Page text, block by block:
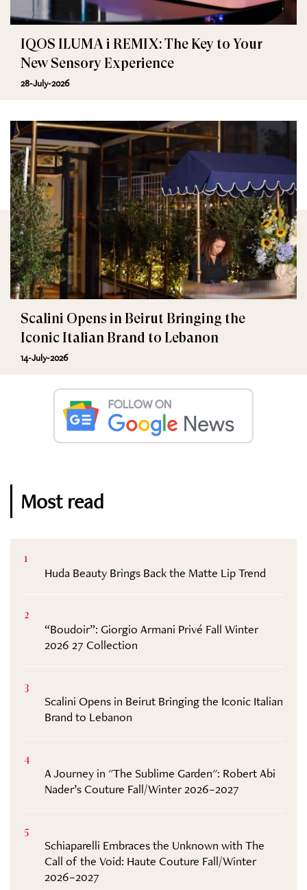
IQOS ILUMA i REMIX: The Key to Your
New Sensory Experience
28-July-2026
Scalini Opens in Beirut Bringing the
Iconic Italian Brand to Lebanon
14-July-2026
Most read
1
Huda Beauty Brings Back the Matte Lip Trend
2
“Boudoir”: Giorgio Armani Privé Fall Winter
2026 27 Collection
3
Scalini Opens in Beirut Bringing the Iconic Italian
Brand to Lebanon
4
A Journey in "The Sublime Garden": Robert Abi
Nader’s Couture Fall/Winter 2026–2027
5
Schiaparelli Embraces the Unknown with The
Call of the Void: Haute Couture Fall/Winter
2026–2027